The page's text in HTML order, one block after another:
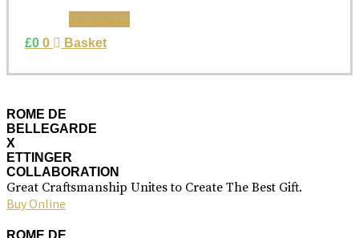
£0 0 Basket
ROME DE
BELLEGARDE
X
ETTINGER
COLLABORATION
Great Craftsmanship Unites to Create The Best Gift.
Buy Online
ROME DE